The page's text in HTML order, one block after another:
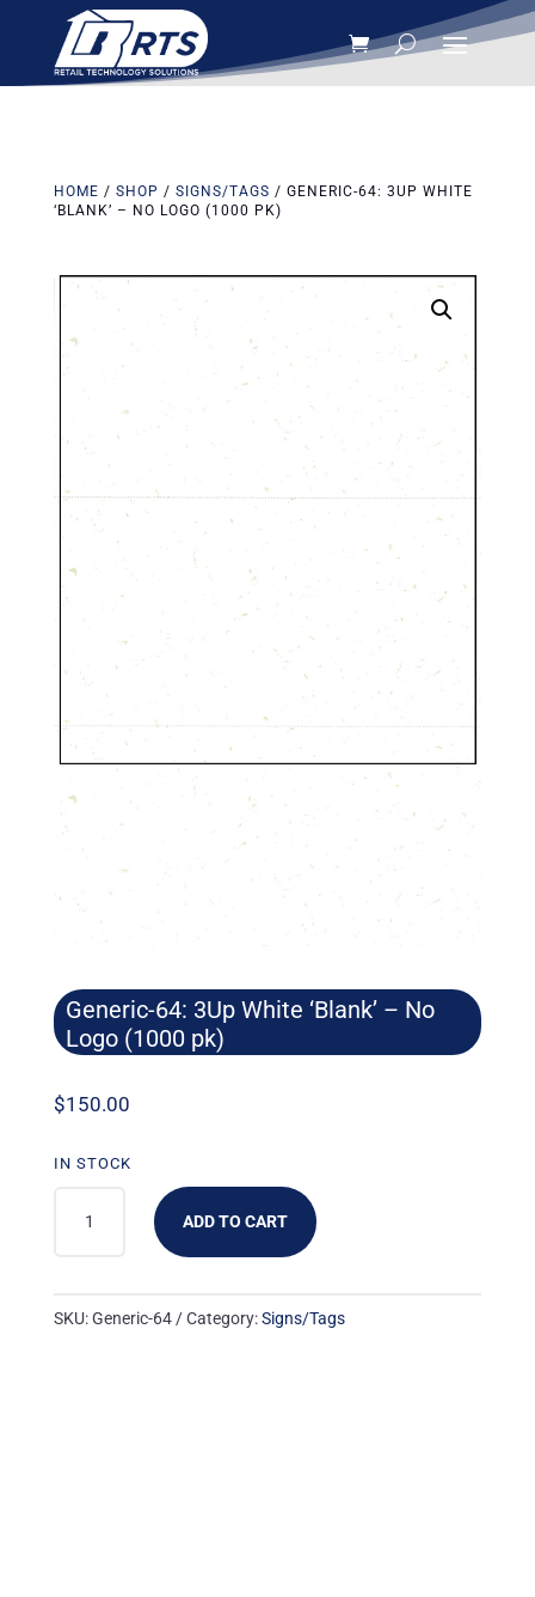
HOME / SHOP / SIGNS/TAGS / GENERIC-64: 3UP WHITE
‘BLANK’ – NO LOGO (1000 PK)
Generic-64: 3Up White ‘Blank’ – No
Logo (1000 pk)
$150.00
IN STOCK
ADD TO CART
SKU:Generic-64 Category:Signs/Tags